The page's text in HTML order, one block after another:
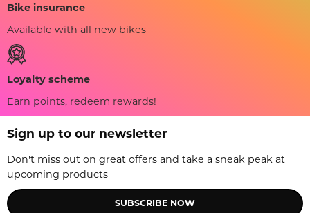
Bike insurance
Available with all new bikes
Loyalty scheme
Earn points, redeem rewards!
Sign up to our newsletter
Don't miss out on great offers and take a sneak peak at
upcoming products
SUBSCRIBE NOW